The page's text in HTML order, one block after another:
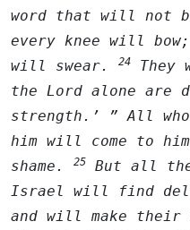
word that will not
every knee will
will swear.
24
They
the Lord alone are
strength.’ ” All
him will come to
shame.
25
But all the
Israel will find
and will make their